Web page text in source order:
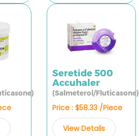
Seretide 500
Accuhaler
(Salmeterol/Fluticasone)
Price : $58.33 /Piece
View Details